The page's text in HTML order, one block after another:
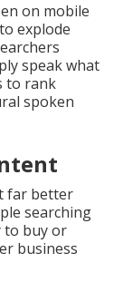
on mobile
explode
speak what
to rank
spoken
far better
searching
to buy or
business